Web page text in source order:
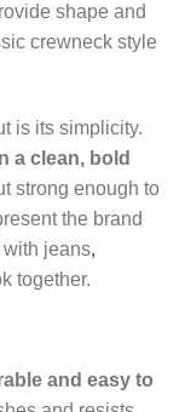
shape and
crewneck style
is its simplicity.
a clean, bold
strong enough to
the brand
with jeans,
together.
and easy to